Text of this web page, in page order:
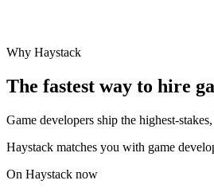
Why Haystack
The fastest way to hire
Game developers ship the highest-
Haystack matches you with game
On Haystack now